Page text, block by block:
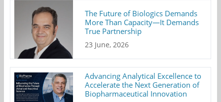
The Future of Biologics Demands
More Than Capacity—It Demands
True Partnership
23 June, 2026
Advancing Analytical Excellence to
Accelerate the Next Generation of
Biopharmaceutical Innovation